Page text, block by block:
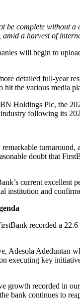
be complete without
a harvest of
will begin to
detailed full-year
hit the various media
Holdings Plc, the
following its
doubt that
current excellent
institution and
recorded a
Adesola Adeduntan
executing key
growth recorded in
bank continues to